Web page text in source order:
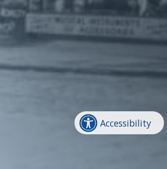
Accessibility